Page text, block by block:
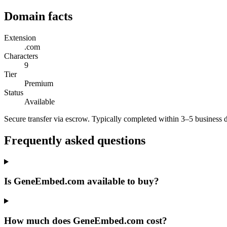
Domain facts
Extension
.com
Characters
9
Tier
Premium
Status
Available
Secure transfer via escrow. Typically completed within 3–5 business
Frequently asked questions
Is GeneEmbed.com available to buy?
How much does GeneEmbed.com cost?